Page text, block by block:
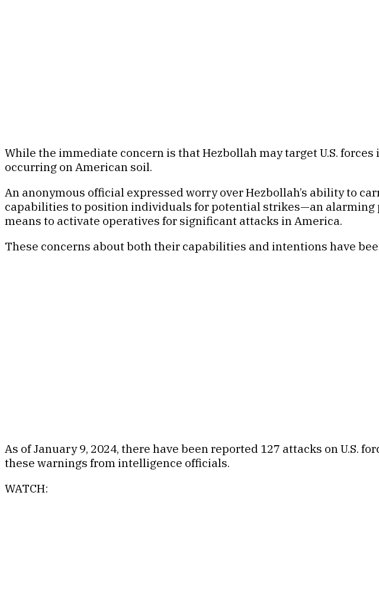
While the immediate concern is that Hezbollah may target U.S.
occurring on American soil.
An anonymous official expressed worry over Hezbollah’s ability to
capabilities to position individuals for potential strikes—an alarming
means to activate operatives for significant attacks in America.
These concerns about both their capabilities and intentions have
As of January 9, 2024, there have been reported 127 attacks on U.S.
these warnings from intelligence officials.
WATCH: